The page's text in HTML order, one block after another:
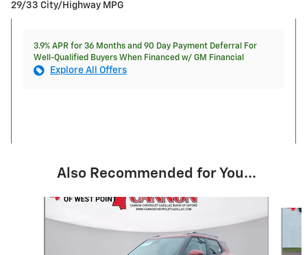
29/33 City/Highway MPG
3.9% APR for 36 Months and 90 Day Payment Deferral For
Well-Qualified Buyers When Financed w/ GM Financial
Explore All Offers
Also Recommended for You...
Slide 1 of 5